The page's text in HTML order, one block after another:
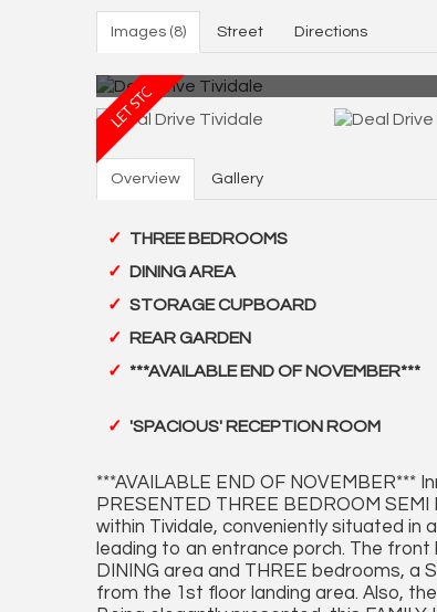
Images (8) Street Directions
Overview Gallery
THREE BEDROOMS
DINING AREA
STORAGE CUPBOARD
REAR GARDEN
***AVAILABLE END OF NOVEMBER***
'SPACIOUS' RECEPTION ROOM
***AVAILABLE END OF
PRESENTED THREE BEDROOM
within Tividale, conveniently situated in
leading to an entrance porch. The
DINING area and THREE bedrooms, a
from the 1st floor landing area. Also,